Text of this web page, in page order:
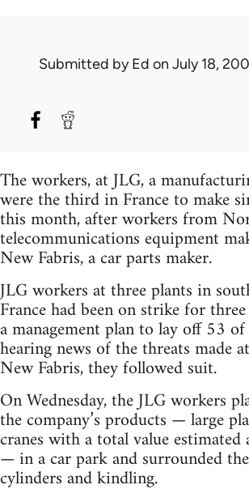
Submitted byEd on July 18,
The workers, at JLG, a
were the third in France to make
this month, after workers from
telecommunications equipment
New Fabris, a car parts maker.
JLG workers at three plants in
France had been on strike for
a management plan to lay off 53
hearing news of the threats made
New Fabris, they followed suit.
On Wednesday, the JLG workers
the company’s products — large
cranes with a total value
— in a car park and surrounded
cylinders and kindling.